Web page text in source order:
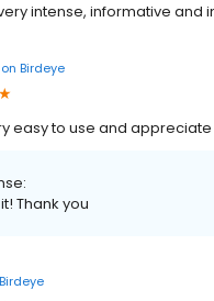
intense, informative and
on Birdeye
easy to use and
Thank you
Birdeye